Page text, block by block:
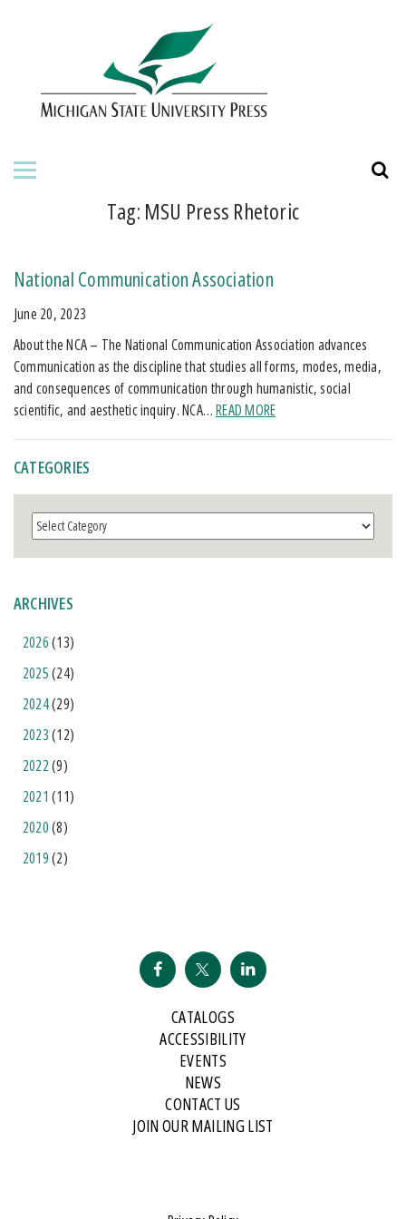
ABOUT THE PRESS
BOOKS
ORDERING INFORMATION
Tag: MSU Press Rhetoric
National Communication Association
June 20, 2023
About the NCA – The National Communication Association advances
Communication as the discipline that studies all forms, modes, media,
and consequences of communication through humanistic, social
scientific, and aesthetic inquiry. NCA…READ MORE
CATEGORIES
Categories
ARCHIVES
2026(13)
2025(24)
2024(29)
2023(12)
2022(9)
2021 (11)
2020(8)
2019(2)
CATALOGS
ACCESSIBILITY
EVENTS
NEWS
CONTACT US
JOIN OUR MAILING LIST